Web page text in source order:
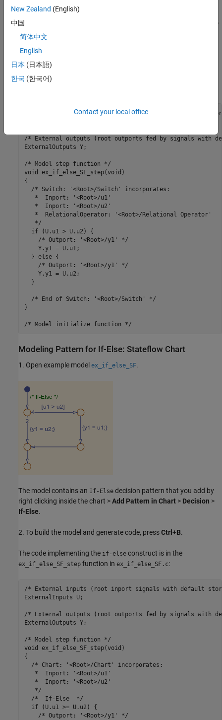
The model contains the Switch block with the block parameter
Criteria for passing first input
if
u2isTRUE
2. To build the model and generate code, press
The code implementing the
/* External inputs (root inport signals with default
/* External outputs (root outports fed by signals with
ExternalOutputs Y;
/* Model step function */
void ex_if_else_SL_step(void)
{
  /* Switch: '<Root>/Switch' incorporates:
   *  Inport: '<Root>/u1'
   *  Inport: '<Root>/u2'
   *  RelationalOperator: '<Root>/Relational Operator'
   */
  if (U.u1 > U.u2) {
    /* Outport: '<Root>/y1' */
    Y.y1 = U.u1;
  } else {
    /* Outport: '<Root>/y1' */
    Y.y1 = U.u2;
  }
  /* End of Switch: '<Root>/Switch' */
}
Modeling Pattern for If-Else: Stateflow Chart
1. Open example model ex_if_else_SF.
The model contains an If-Else decision pattern that you add by
right clicking inside the chart >Add Pattern in Chart > Decision >
If-Else.
2. To build the model and generate code, pressCtrl+B.
The code implementing the if-else construct is in the
ex_if_else_SF_step function in ex_if_else_SF.c:
/* External inputs (root inport signals with default
ExternalInputs U;
/* External outputs (root outports fed by signals with
ExternalOutputs Y;
/* Model step function */
void ex_if_else_SF_step(void)
{
  /* Chart: '<Root>/Chart' incorporates:
   *  Inport: '<Root>/u1'
   *  Inport: '<Root>/u2'
   */
  /*  If-Else  */
  if (U.u1 >= U.u2) {
    /* Outport: '<Root>/y1' */
New Zealand (English)
中国
简体中文
English
日本 (日本語)
한국 (한국어)
Contact your local office